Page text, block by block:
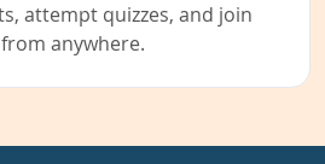
attempt quizzes, and join
anywhere.